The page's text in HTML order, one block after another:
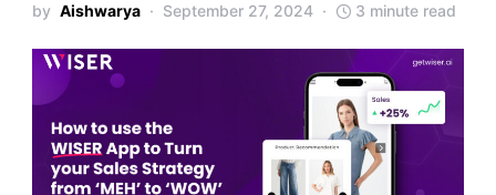
by Aishwarya September 27, 2024 3 minute read